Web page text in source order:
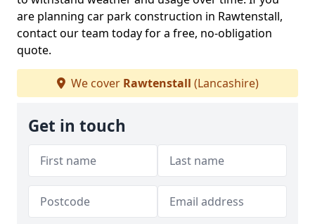
are planning car park construction in Rawtenstall,
contact our team today for a free, no-obligation
quote.
We cover Rawtenstall (Lancashire)
Get in touch